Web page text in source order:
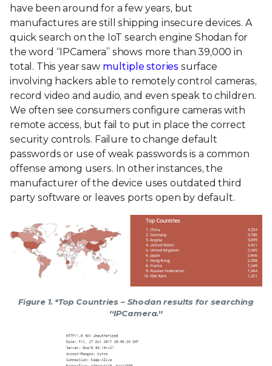
have been around for a few years, but
manufactures are still shipping insecure devices. A
quick search on the IoT search engine Shodan for
the word “IPCamera” shows more than 39,000 in
total. This year saw multiple stories surface
involving hackers able to remotely control cameras,
record video and audio, and even speak to children.
We often see consumers configure cameras with
remote access, but fail to put in place the correct
security controls. Failure to change default
passwords or use of weak passwords is a common
offense among users. In other instances, the
manufacturer of the device uses outdated third
party software or leaves ports open by default.
Figure 1. *Top Countries – Shodan results for searching
“IPCamera.”